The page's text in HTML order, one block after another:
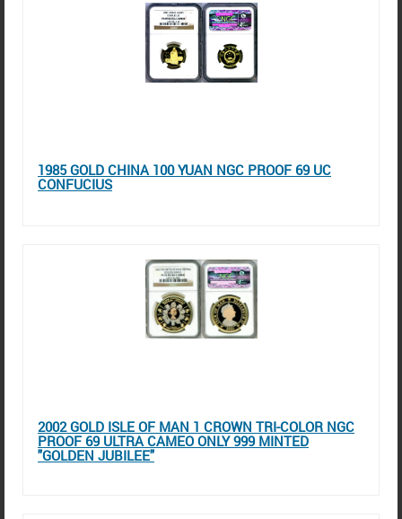
1985 GOLD CHINA 100 YUAN NGC PROOF 69 UC
CONFUCIUS
2002 GOLD ISLE OF MAN 1 CROWN TRI-COLOR NGC
PROOF 69 ULTRA CAMEO ONLY 999 MINTED
"GOLDEN JUBILEE"